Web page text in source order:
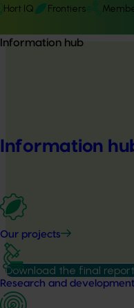
Hort IQ Frontiers
Information hub
Information
Our projects
Research and development
Download the final report